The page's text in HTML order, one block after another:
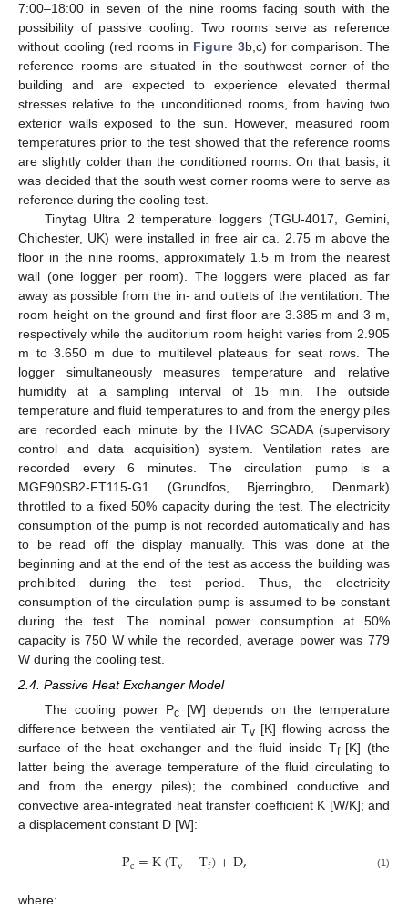
7:00–18:00 in seven of the nine rooms facing south with the
possibility of passive cooling. Two rooms serve as reference
without cooling (red rooms in Figure 3b,c) for comparison. The
reference rooms are situated in the southwest corner of the
building and are expected to experience elevated thermal
stresses relative to the unconditioned rooms, from having two
exterior walls exposed to the sun. However, measured room
temperatures prior to the test showed that the reference rooms
are slightly colder than the conditioned rooms. On that basis, it
was decided that the south west corner rooms were to serve as
reference during the cooling test.
Tinytag Ultra 2 temperature loggers (TGU-4017, Gemini,
Chichester, UK) were installed in free air ca. 2.75 m above the
floor in the nine rooms, approximately 1.5 m from the nearest
wall (one logger per room). The loggers were placed as far
away as possible from the in- and outlets of the ventilation. The
room height on the ground and first floor are 3.385 m and 3 m,
respectively while the auditorium room height varies from 2.905
m to 3.650 m due to multilevel plateaus for seat rows. The
logger simultaneously measures temperature and relative
humidity at a sampling interval of 15 min. The outside
temperature and fluid temperatures to and from the energy piles
are recorded each minute by the HVAC SCADA (supervisory
control and data acquisition) system. Ventilation rates are
recorded every 6 minutes. The circulation pump is a
MGE90SB2-FT115-G1 (Grundfos, Bjerringbro, Denmark)
throttled to a fixed 50% capacity during the test. The electricity
consumption of the pump is not recorded automatically and has
to be read off the display manually. This was done at the
beginning and at the end of the test as access the building was
prohibited during the test period. Thus, the electricity
consumption of the circulation pump is assumed to be constant
during the test. The nominal power consumption at 50%
capacity is 750 W while the recorded, average power was 779
W during the cooling test.
2.4. Passive Heat Exchanger Model
The cooling power Pc [W] depends on the temperature
difference between the ventilated air Tv [K] flowing across the
surface of the heat exchanger and the fluid inside Tf[K] (the
latter being the average temperature of the fluid circulating to
and from the energy piles); the combined conductive and
convective area-integrated heat transfer coefficient K [W/K]; and
a displacement constant D [W]:
Pc=K(Tv−Tf)+D, (1)
where: